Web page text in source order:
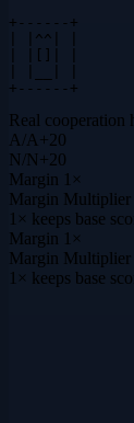
+------+
| |^^| |
+------+
Real cooperation
A/A+20
N/N+20
Margin 1×
Margin Multiplier
1× keeps base
Margin 1×
Margin Multiplier
1× keeps base